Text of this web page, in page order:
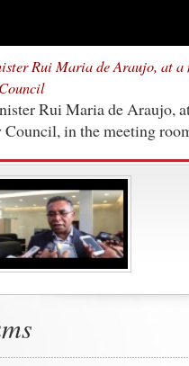
Rui Maria de Araujo, at
Rui Maria de Araujo,
Council, in the meeting